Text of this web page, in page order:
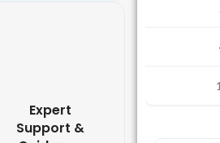
Expert
Support &